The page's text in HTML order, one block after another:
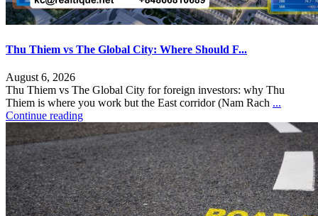
Thu Thiem vs The Global City: Where Should F...
August 6, 2026
Thu Thiem vs The Global City for foreign investors: why Thu
Thiem is where you work but the East corridor (Nam Rach ...
Continue reading